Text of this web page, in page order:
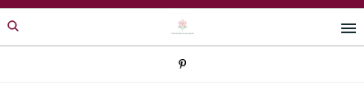
Skip
to
Skip
to